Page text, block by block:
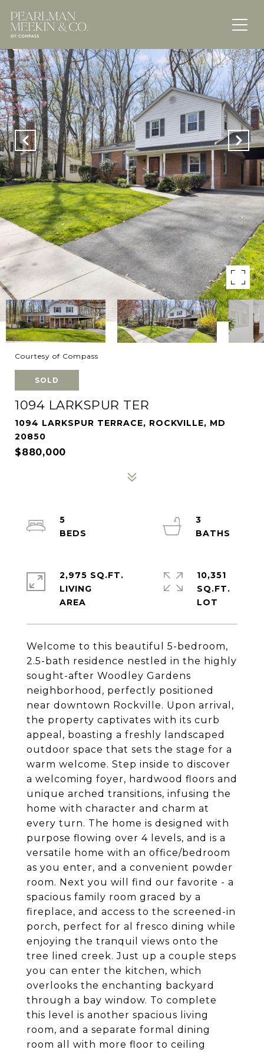
Courtesy of Compass
SOLD
1094 LARKSPUR TER
1094 LARKSPUR TERRACE, ROCKVILLE, MD
20850
$880,000
Welcome to this beautiful 5-bedroom,
2.5-bath residence nestled in the highly
sought-after Woodley Gardens
neighborhood, perfectly positioned
near downtown Rockville. Upon arrival,
the property captivates with its curb
appeal, boasting a freshly landscaped
outdoor space that sets the stage for a
warm welcome. Step inside to discover
a welcoming foyer, hardwood floors and
unique arched transitions, infusing the
home with character and charm at
every turn. The home is designed with
purpose flowing over 4 levels, and is a
versatile home with an office/bedroom
as you enter, and a convenient powder
room. Next you will find our favorite - a
spacious family room graced by a
fireplace, and access to the screened-in
porch, perfect for al fresco dining while
enjoying the tranquil views onto the
tree lined creek. Just up a couple steps
you can enter the kitchen, which
overlooks the enchanting backyard
through a bay window. To complete
this level is another spacious living
room, and a separate formal dining
room all with more floor to ceiling
5
3
2,975 SQ.FT.
LIVING
10,351
SQ.FT.